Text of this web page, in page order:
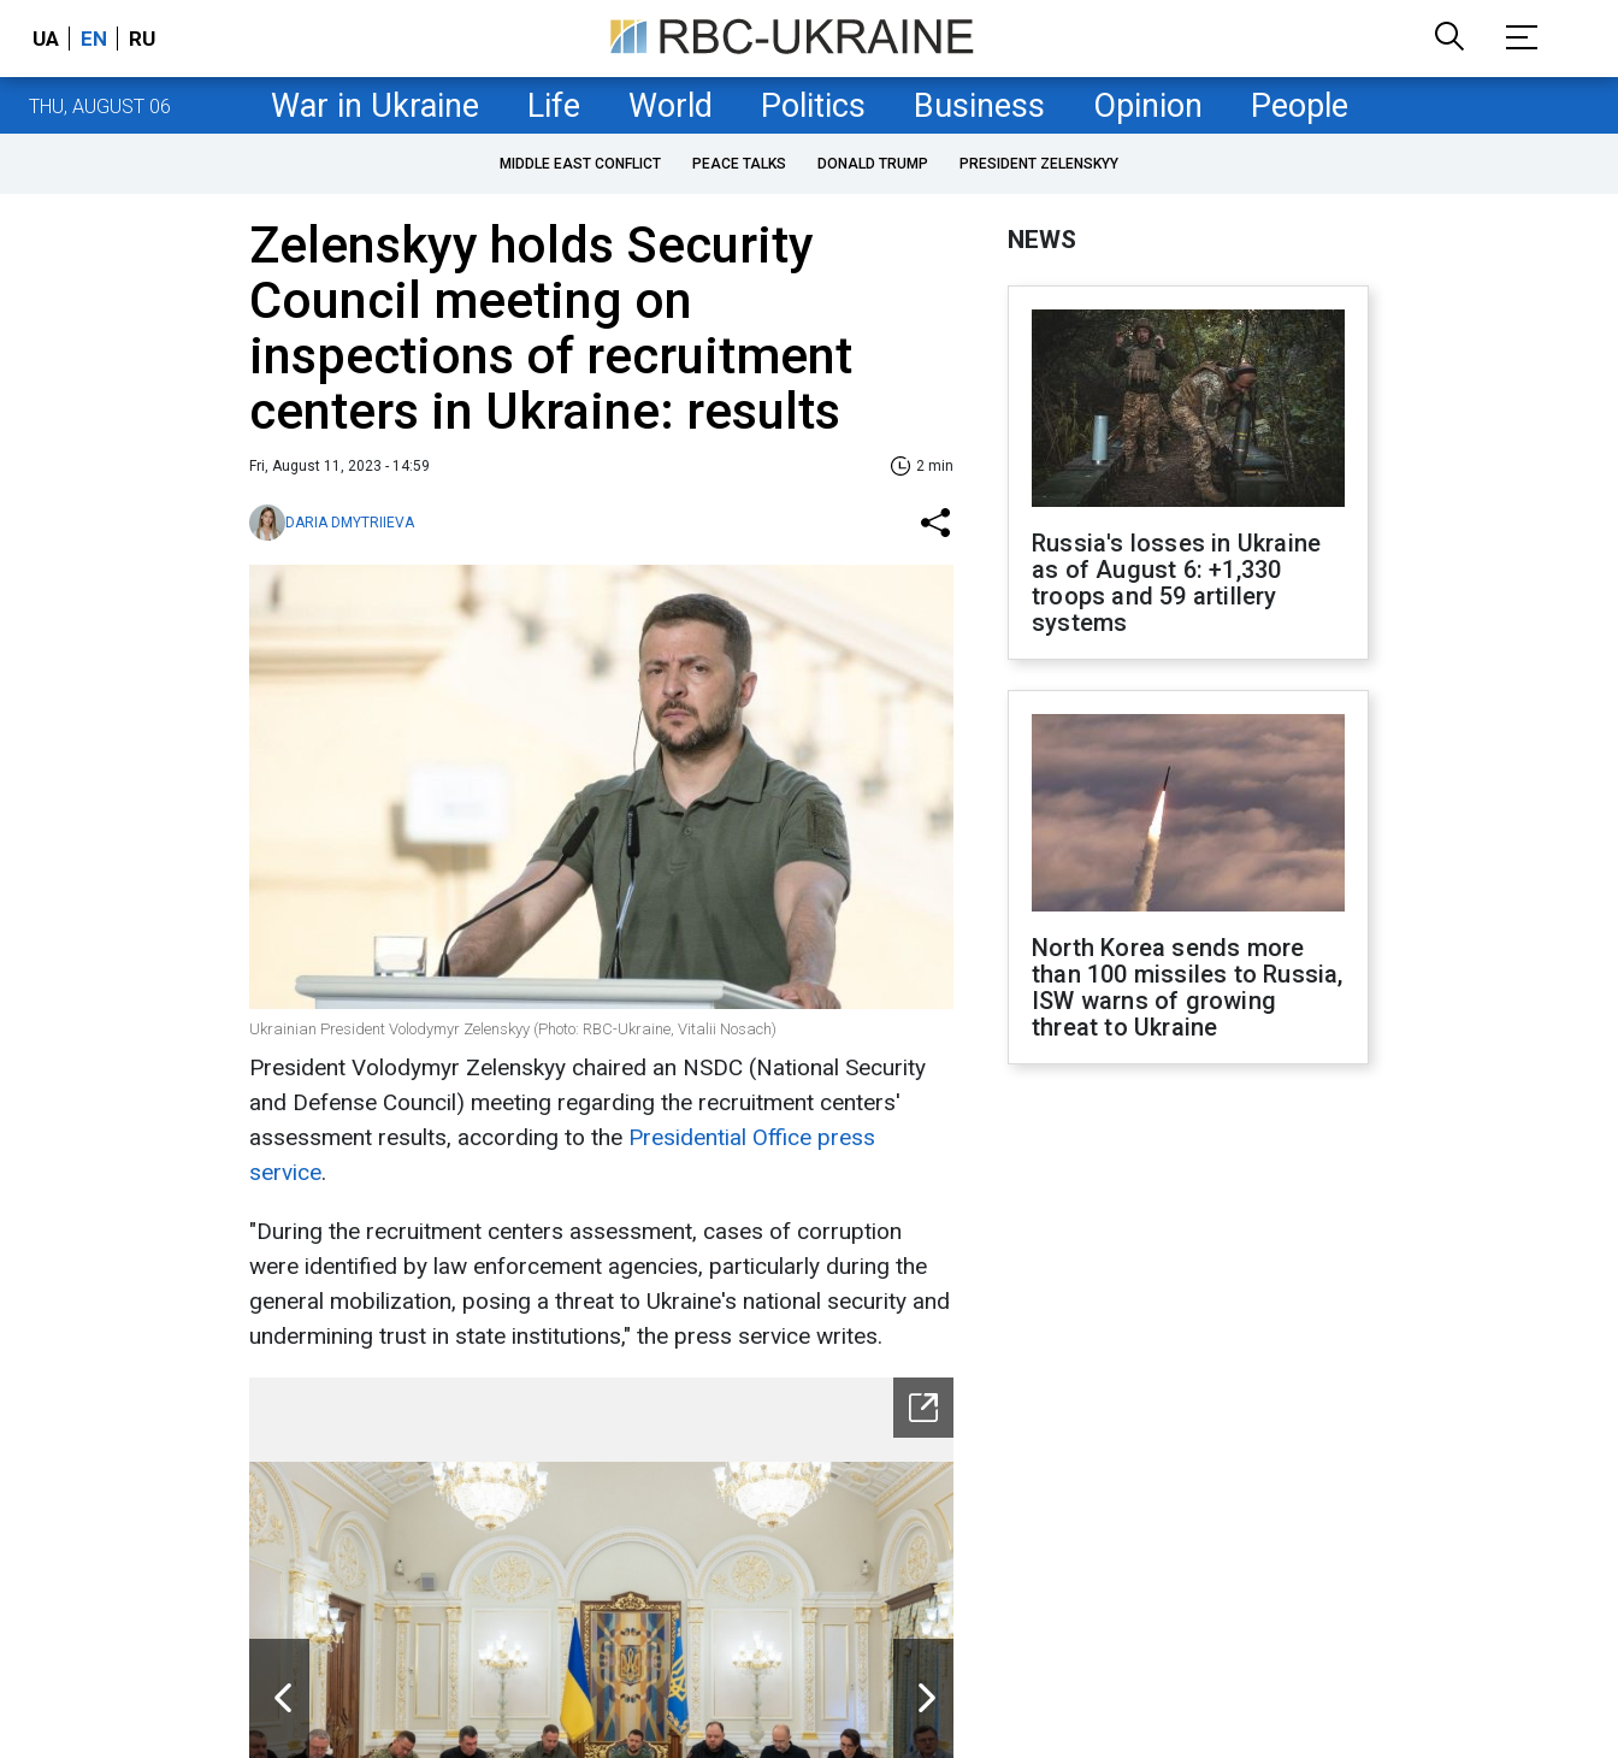
UA EN RU
THU, AUGUST 06 War in Ukraine Life World Politics Business Opinion People
MIDDLE EAST CONFLICT PEACE TALKS DONALD TRUMP PRESIDENT ZELENSKYY
Zelenskyy holds Security
Council meeting on
inspections of recruitment
centers in Ukraine: results
Fri, August 11, 2023 - 14:59 2 min
DARIA DMYTRIIEVA
Ukrainian President Volodymyr Zelenskyy (Photo: RBC-Ukraine, Vitalii Nosach)
President Volodymyr Zelenskyy chaired an NSDC (National Security
and Defense Council) meeting regarding the recruitment centers'
assessment results, according to the Presidential Office press
service.
"During the recruitment centers assessment, cases of corruption
were identified by law enforcement agencies, particularly during the
general mobilization, posing a threat to Ukraine's national security and
undermining trust in state institutions," the press service writes.
NEWS
Russia's losses in Ukraine
as of August 6: +1,330
troops and 59 artillery
systems
North Korea sends more
than 100 missiles to Russia,
ISW warns of growing
threat to Ukraine